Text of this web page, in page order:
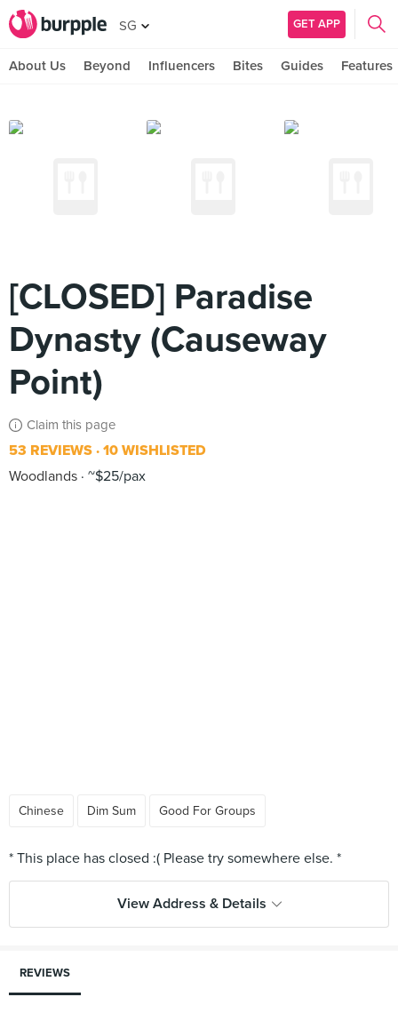
SG GET APP
About Us Beyond Influencers Bites Guides Features
[CLOSED] Paradise
Dynasty (Causeway
Point)
Claim this page
53 REVIEWS 10 WISHLISTED
Woodlands ~$25/pax
Chinese Dim Sum Good For Groups
View Address & Details
REVIEWS